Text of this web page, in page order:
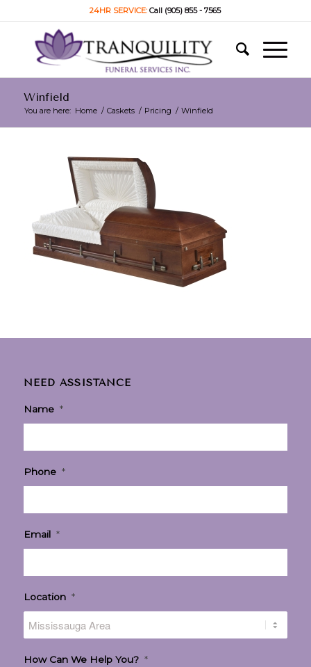
24HR SERVICE:Call (905) 855 - 7565
Winfield
You are here: Home / Caskets / Pricing / Winfield
NEED ASSISTANCE
Name *
Phone *
Email *
Location *
How Can We Help You? *